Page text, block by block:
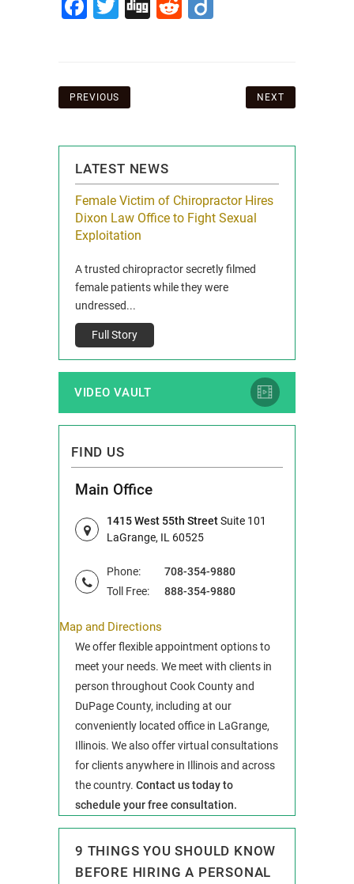
Facebook
Twitter
DiggReddit
Post
PREVIOUS NEXT
LATEST NEWS
Female Victim of Chiropractor Hires
Dixon Law Office to Fight Sexual
Exploitation
A trusted chiropractor secretly filmed
female patients while they were
undressed...
Full Story
VIDEO VAULT
FIND US
Main Office
1415 West 55th StreetSuite 101
LaGrange, IL 60525
Phone:
708-354-9880
Toll Free:
888-354-9880
Map and Directions
We offer flexible appointment options to
meet your needs. We meet with clients in
person throughout Cook County and
DuPage County, including at our
conveniently located office in LaGrange,
Illinois. We also offer virtual consultations
for clients anywhere in Illinois and across
the country. Contact us today to
schedule your free consultation.
9 THINGS YOU SHOULD KNOW
BEFORE HIRING A PERSONAL